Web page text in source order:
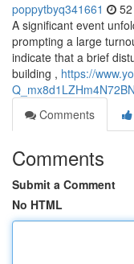
poppytbyq341661
A significant event
prompting a large
indicate that a brief
building , https://
Comments
Comments
Submit a Comment
No HTML